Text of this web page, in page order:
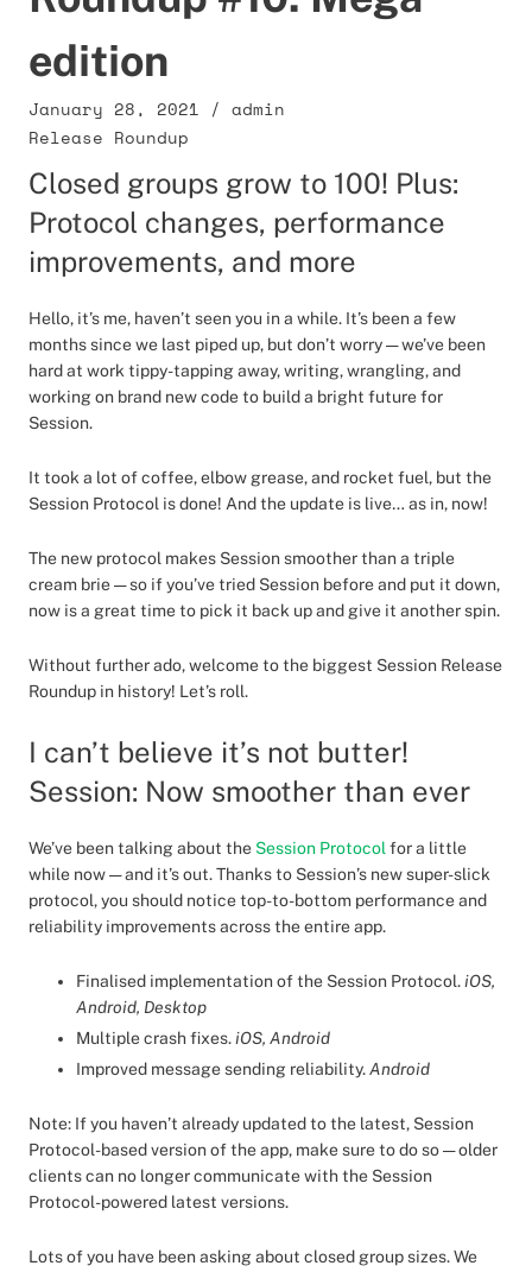
edition
January 28, 2021 / admin
Release Roundup
Closed groups grow to 100! Plus:
Protocol changes, performance
improvements, and more
Hello, it’s me, haven’t seen you in a while. It’s been a few
months since we last piped up, but don’t worry — we’ve been
hard at work tippy-tapping away, writing, wrangling, and
working on brand new code to build a bright future for
Session.
It took a lot of coffee, elbow grease, and rocket fuel, but the
Session Protocol is done! And the update is live… as in, now!
The new protocol makes Session smoother than a triple
cream brie — so if you’ve tried Session before and put it down,
now is a great time to pick it back up and give it another spin.
Without further ado, welcome to the biggest Session Release
Roundup in history! Let’s roll.
I can’t believe it’s not butter!
Session: Now smoother than ever
We’ve been talking about the Session Protocol for a little
while now — and it’s out. Thanks to Session’s new super-slick
protocol, you should notice top-to-bottom performance and
reliability improvements across the entire app.
Finalised implementation of the Session Protocol. iOS,
Android, Desktop
Multiple crash fixes. iOS, Android
Improved message sending reliability.Android
Note: If you haven’t already updated to the latest, Session
Protocol-based version of the app, make sure to do so — older
clients can no longer communicate with the Session
Protocol-powered latest versions.
Lots of you have been asking about closed group sizes. We